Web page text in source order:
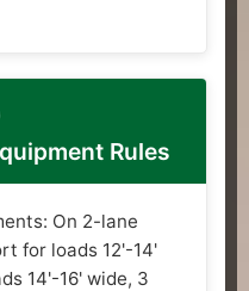
Rules
On 2-lane
for loads 12'-14'
14'-16' wide, 3